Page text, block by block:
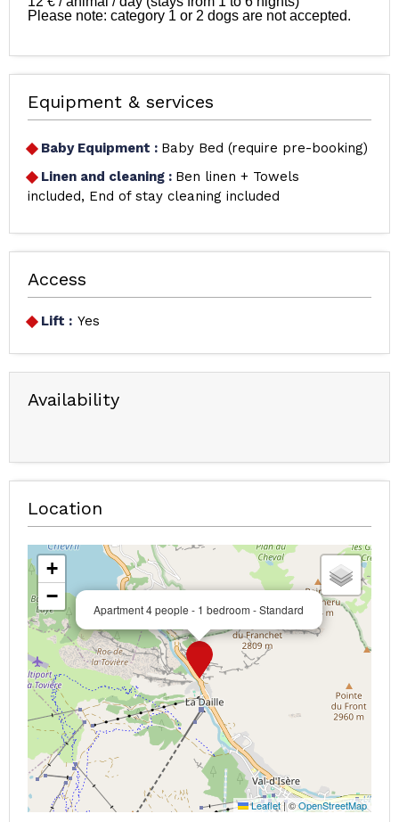
Please note: category 1 or 2 dogs are not accepted.
Equipment & services
Baby Equipment : Baby Bed (require pre-booking)
Linen and cleaning : Ben linen + Towels
included
End of stay cleaning included
Access
Lift : Yes
Availability
Location
Apartment 4 people - 1 bedroom - Standard
+
−
Leaflet|©OpenStreetMap